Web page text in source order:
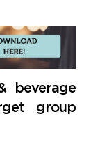
beverage
group